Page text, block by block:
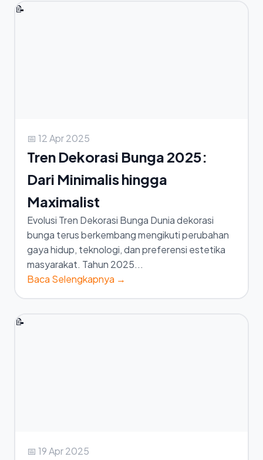
📝
📅 12 Apr 2025
Tren Dekorasi Bunga 2025:
Dari Minimalis hingga
Maximalist
Evolusi Tren Dekorasi Bunga Dunia dekorasi
bunga terus berkembang mengikuti perubahan
gaya hidup, teknologi, dan preferensi estetika
masyarakat. Tahun 2025...
Baca Selengkapnya →
📝
📅 19 Apr 2025